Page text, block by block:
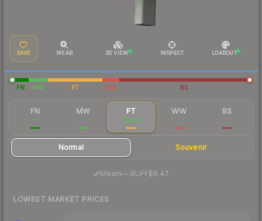
SAVE WEAR 3D VIEW INSPECT LOADOUT
FN MW FT WW BS
FN MW FT
$9.61
WW BS
Normal Souvenir
Steam—· BUFF$9.47
LOWEST MARKET PRICES